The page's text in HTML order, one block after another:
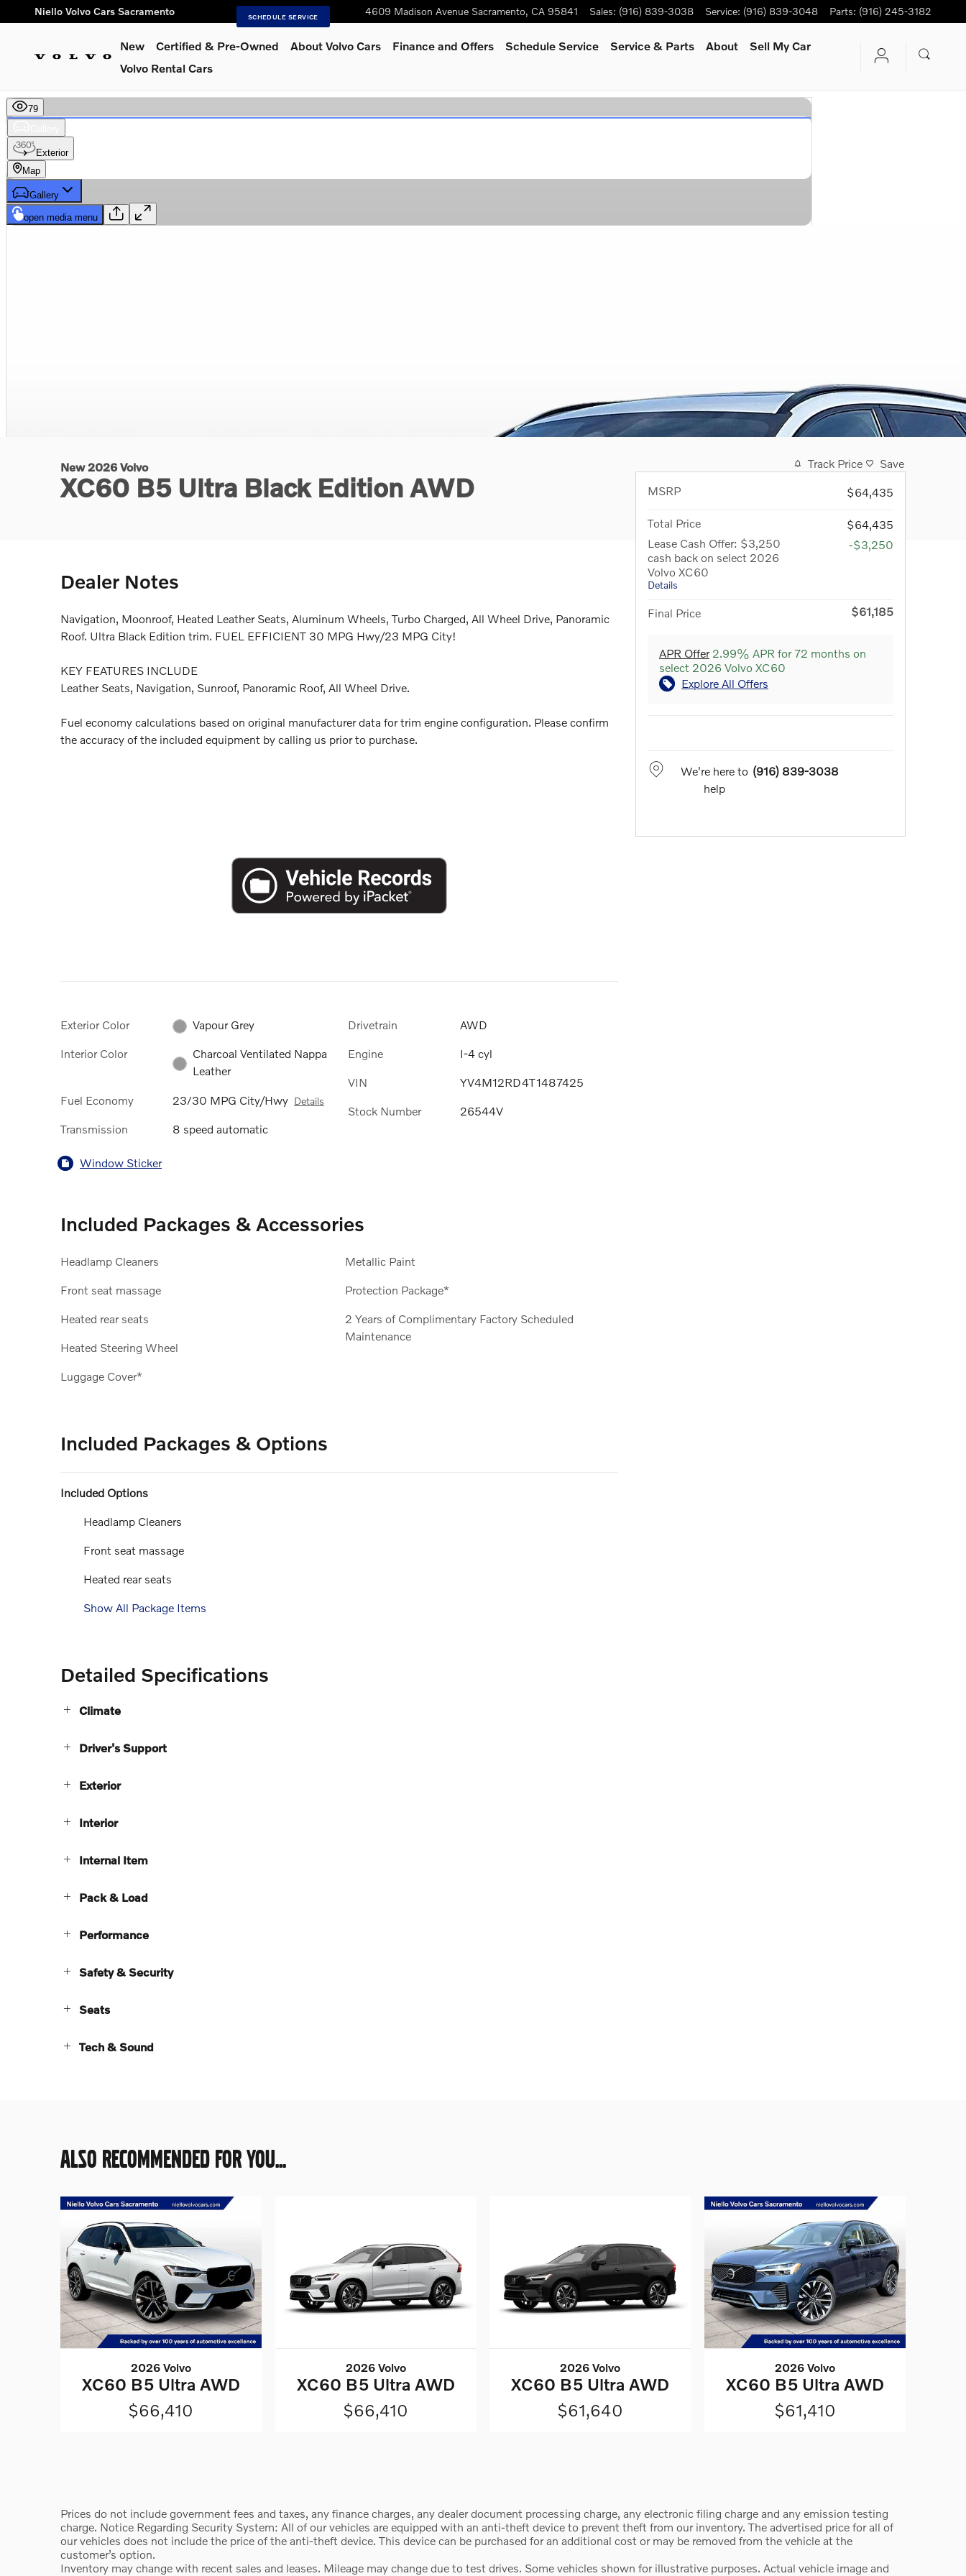
Skip to main content
Niello Volvo Cars Sacramento 4609 Madison Avenue Sacramento, CA 95841 Sales: (916) 839-3038 Service: (916) 839-3048 Parts: (916) 245-3182
SCHEDULE SERVICE
New Certified & Pre-Owned About Volvo Cars Finance and Offers Schedule Service Service & Parts About
Sell My Car
Volvo Rental Cars
New 2026 Volvo
XC60 B5 Ultra Black Edition AWD
Dealer Notes
Navigation, Moonroof, Heated Leather Seats, Aluminum Wheels, Turbo Charged, All Wheel Drive, Panoramic
Roof. Ultra Black Edition trim. FUEL EFFICIENT 30 MPG Hwy/23 MPG City!
KEY FEATURES INCLUDE
Leather Seats, Navigation, Sunroof, Panoramic Roof, All Wheel Drive.
Fuel economy calculations based on original manufacturer data for trim engine configuration. Please confirm
the accuracy of the included equipment by calling us prior to purchase.
Exterior Color Vapour Grey
Interior Color
Charcoal Ventilated Nappa
Leather
Fuel Economy 23/30 MPG City/Hwy Details
Transmission 8 speed automatic
Drivetrain AWD
Engine I-4 cyl
VIN YV4M12RD4T1487425
Stock Number 26544V
Window Sticker
Included Packages & Accessories
Headlamp Cleaners
Front seat massage
Heated rear seats
Heated Steering Wheel
Luggage Cover*
Metallic Paint
Protection Package*
2 Years of Complimentary Factory Scheduled
Maintenance
Included Packages & Options
Included Options
Headlamp Cleaners
Front seat massage
Heated rear seats
Show All Package Items
Detailed Specifications
Climate
Driver's Support
Exterior
Interior
Internal Item
Pack & Load
Performance
Safety & Security
Seats
Tech & Sound
Track Price
Save
MSRP
$64,435
Total Price
$64,435
Lease Cash Offer: $3,250
cash back on select 2026
Volvo XC60
Details
-$3,250
Final Price $61,185
APR Offer2.99% APR for 72 months on
select 2026 Volvo XC60
Explore All Offers
We're here to
help
(916) 839-3038
ALSO RECOMMENDED FOR YOU...
2026 Volvo
XC60 B5 Ultra AWD
$66,410
2026 Volvo
XC60 B5 Ultra AWD
$66,410
2026 Volvo
XC60 B5 Ultra AWD
$61,640
2026 Volvo
XC60 B5 Ultra AWD
$61,410
Prices do not include government fees and taxes, any finance charges, any dealer document processing charge, any electronic filing charge and any emission testing
charge. Notice Regarding Security System: All of our vehicles are equipped with an anti-theft device to prevent theft from our inventory. The advertised price for all of
our vehicles does not include the price of the anti-theft device. This device can be purchased for an additional cost or may be removed from the vehicle at the
customer’s option.
Inventory may change with recent sales and leases. Mileage may change due to test drives. Some vehicles shown for illustrative purposes. Actual vehicle image and